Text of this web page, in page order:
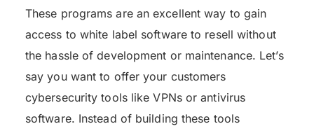
These programs are an excellent way to gain
access to white label software to resell without
the hassle of development or maintenance. Let’s
say you want to offer your customers
cybersecurity tools like VPNs or antivirus
software. Instead of building these tools